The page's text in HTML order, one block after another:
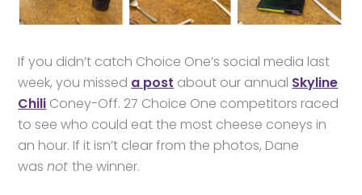
If you didn’t catch Choice One’s social media last
week, you missed a post about our annual Skyline
Chili Coney-Off. 27 Choice One competitors raced
to see who could eat the most cheese coneys in
an hour. If it isn’t clear from the photos, Dane
wasnotthe winner.